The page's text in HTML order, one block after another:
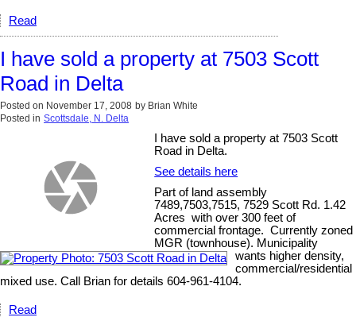
Read
I have sold a property at 7503 Scott
Road in Delta
Posted on November 17, 2008 by Brian White
Posted in Scottsdale, N. Delta
I have sold a property at 7503 Scott
Road in Delta.
See details here
Part of land assembly
7489,7503,7515, 7529 Scott Rd. 1.42
Acres with over 300 feet of
commercial frontage. Currently zoned
MGR (townhouse). Municipality
wants higher density,
commercial/residential
mixed use. Call Brian for details 604-961-4104.
Read